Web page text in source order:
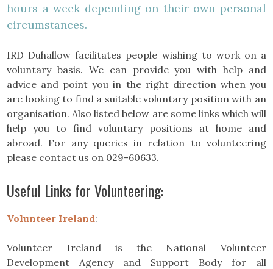
hours a week depending on their own personal
circumstances.
IRD Duhallow facilitates people wishing to work on a
voluntary basis. We can provide you with help and
advice and point you in the right direction when you
are looking to find a suitable voluntary position with an
organisation. Also listed below are some links which will
help you to find voluntary positions at home and
abroad. For any queries in relation to volunteering
please contact us on 029-60633.
Useful Links for Volunteering:
Volunteer Ireland:
Volunteer Ireland is the National Volunteer
Development Agency and Support Body for all